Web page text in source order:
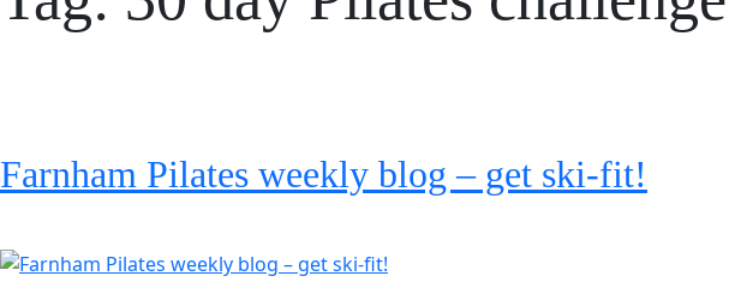
Farnham Pilates weekly blog – get ski-fit!